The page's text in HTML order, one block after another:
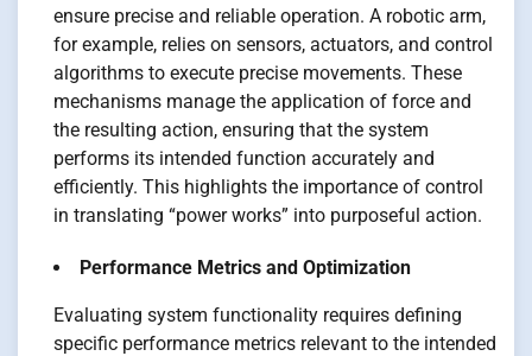
ensure precise and reliable operation. A robotic arm,
for example, relies on sensors, actuators, and control
algorithms to execute precise movements. These
mechanisms manage the application of force and
the resulting action, ensuring that the system
performs its intended function accurately and
efficiently. This highlights the importance of control
in translating “power works” into purposeful action.
Performance Metrics and Optimization
Evaluating system functionality requires defining
specific performance metrics relevant to the intended